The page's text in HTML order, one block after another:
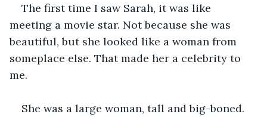
The first time I saw Sarah, it was like
meeting a movie star. Not because she was
beautiful, but she looked like a woman from
someplace else. That made her a celebrity to
me.
She was a large woman, tall and big-boned.